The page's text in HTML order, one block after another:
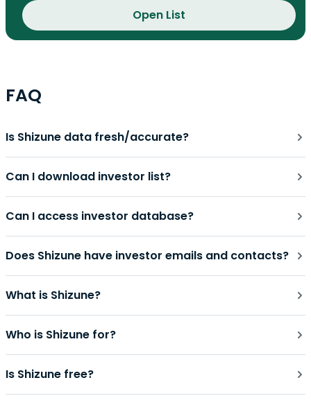
Open List
FAQ
Is Shizune data fresh/accurate?
Can I download investor list?
Can I access investor database?
Does Shizune have investor emails and contacts?
What is Shizune?
Who is Shizune for?
Is Shizune free?